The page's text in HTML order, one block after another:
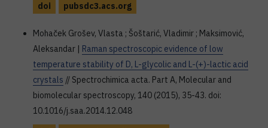
doi
pubsdc3.acs.org
Mohaček Grošev, Vlasta ; Šoštarić, Vladimir ; Maksimović,
Aleksandar | Raman spectroscopic evidence of low
temperature stability of D, L-glycolic and L-(+)-lactic acid
crystals // Spectrochimica acta. Part A, Molecular and
biomolecular spectroscopy, 140 (2015), 35-43. doi:
10.1016/j.saa.2014.12.048